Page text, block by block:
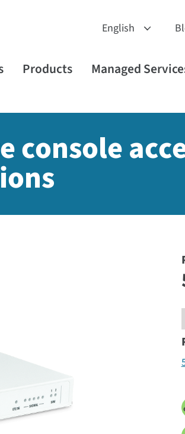
Products Managed
console